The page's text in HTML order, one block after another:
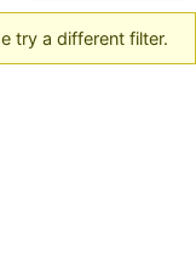
try a different filter.